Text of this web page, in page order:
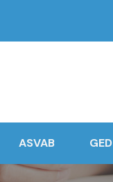
ASVAB GED